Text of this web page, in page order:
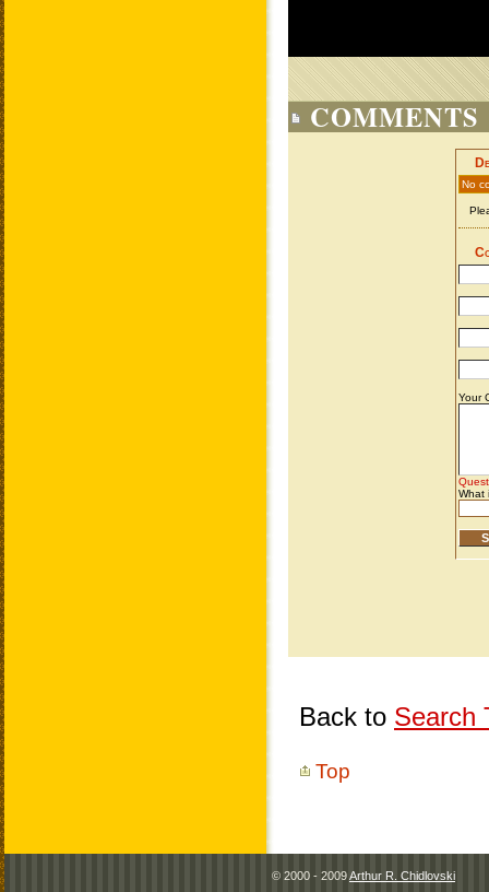
COMMENTS
Back to Search
Top
© 2000 - 2009Arthur R. Chidlovski